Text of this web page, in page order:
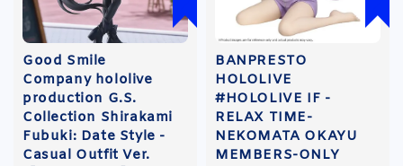
Good Smile
Company hololive
production G.S.
Collection Shirakami
Fubuki: Date Style -
Casual Outfit Ver.
BANPRESTO
HOLOLIVE
#HOLOLIVE IF -
RELAX TIME-
NEKOMATA OKAYU
MEMBERS-ONLY